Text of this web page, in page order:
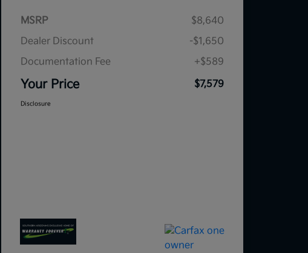
MSRP
$8,640
Dealer Discount
-$1,650
Documentation Fee
+$589
Your Price $7,579
Disclosure